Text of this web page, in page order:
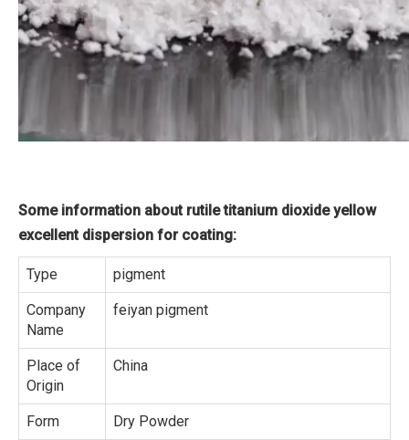
Some information about rutile titanium dioxide yellow
excellent dispersion for coating:
Type pigment
Company
Name
feiyan pigment
Place of
Origin
China
Form Dry Powder